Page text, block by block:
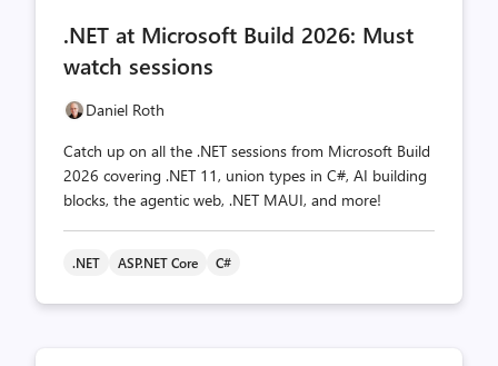
count
.NET at Microsoft Build 2026: Must
watch sessions
Daniel Roth
Catch up on all the .NET sessions from Microsoft Build
2026 covering .NET 11, union types in C#, AI building
blocks, the agentic web, .NET MAUI, and more!
.NET ASP.NET Core C#